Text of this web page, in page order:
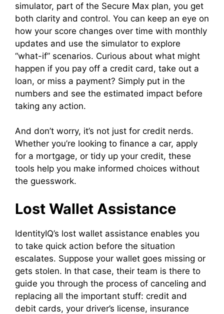
simulator, part of the Secure Max plan, you get
both clarity and control. You can keep an eye on
how your score changes over time with monthly
updates and use the simulator to explore
“what-if” scenarios. Curious about what might
happen if you pay off a credit card, take out a
loan, or miss a payment? Simply put in the
numbers and see the estimated impact before
taking any action.
And don’t worry, it’s not just for credit nerds.
Whether you’re looking to finance a car, apply
for a mortgage, or tidy up your credit, these
tools help you make informed choices without
the guesswork.
Lost Wallet Assistance
IdentityIQ’s lost wallet assistance enables you
to take quick action before the situation
escalates. Suppose your wallet goes missing or
gets stolen. In that case, their team is there to
guide you through the process of canceling and
replacing all the important stuff: credit and
debit cards, your driver’s license, insurance